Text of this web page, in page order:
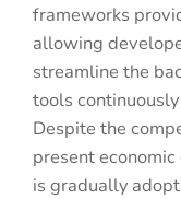
frameworks
allowing
streamline the
tools
Despite the
present
is gradually